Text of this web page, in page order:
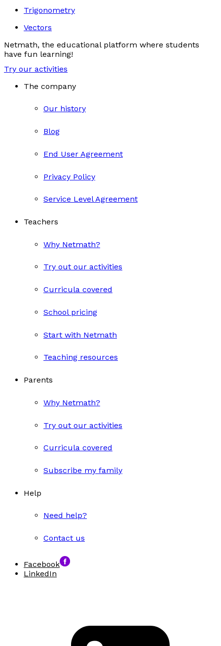
Trigonometry
Vectors
Netmath, the educational platform where students
have fun learning!
Try our activities
The company
Our history
Blog
End User Agreement
Privacy Policy
Service Level Agreement
Teachers
Why Netmath?
Try out our activities
Curricula covered
School pricing
Start with Netmath
Teaching resources
Parents
Why Netmath?
Try out our activities
Curricula covered
Subscribe my family
Help
Need help?
Contact us
Facebook
LinkedIn